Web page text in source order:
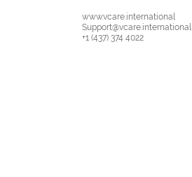
www.vcare.international
Support@vcare.international
+1 (437) 374 4022